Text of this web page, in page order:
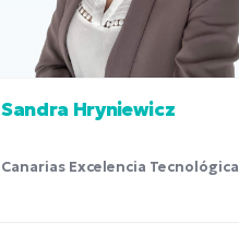
Sandra Hryniewicz
Canarias Excelencia Tecnológica